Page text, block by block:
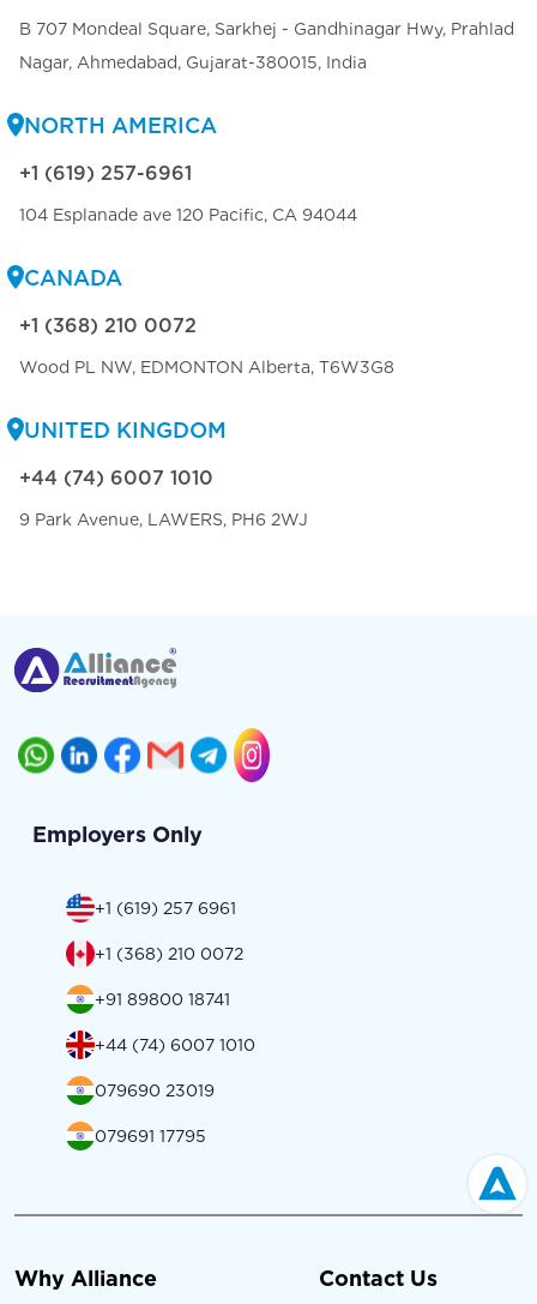
B 707 Mondeal Square, Sarkhej - Gandhinagar Hwy, Prahlad
Nagar, Ahmedabad, Gujarat-380015, India
NORTH AMERICA
+1 (619) 257-6961
104 Esplanade ave 120 Pacific, CA 94044
CANADA
+1 (368) 210 0072
Wood PL NW, EDMONTON Alberta, T6W3G8
UNITED KINGDOM
+44 (74) 6007 1010
9 Park Avenue, LAWERS, PH6 2WJ
Employers Only
+1 (619) 257 6961
+1 (368) 210 0072
+91 89800 18741
+44 (74) 6007 1010
079690 23019
079691 17795
Why Alliance Contact Us